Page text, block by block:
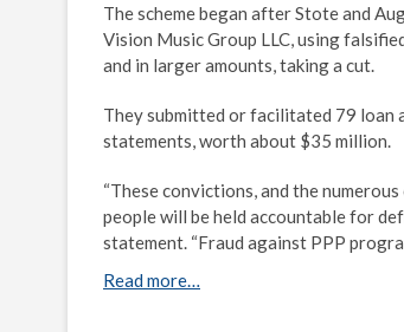
The scheme began after Stote and
Vision Music Group LLC, using
and in larger amounts, taking a cut.
They submitted or facilitated 79 loan
statements, worth about $35 million.
“These convictions, and the
people will be held accountable for
statement. “Fraud against PPP
Read more…